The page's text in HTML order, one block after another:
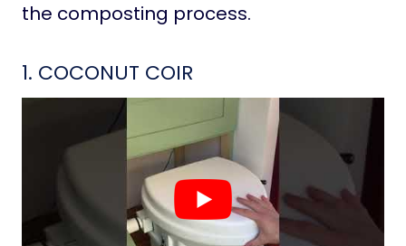
the composting process.
1. COCONUT COIR